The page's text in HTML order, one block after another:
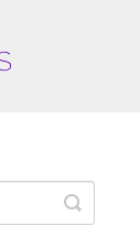
Toggle
Search